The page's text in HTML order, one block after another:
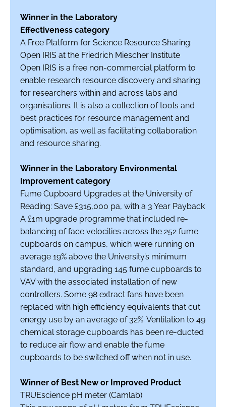
Winner in the Laboratory
Effectiveness category
A Free Platform for Science Resource Sharing:
Open IRIS at the Friedrich Miescher Institute
Open IRIS is a free non-commercial platform to
enable research resource discovery and sharing
for researchers within and across labs and
organisations. It is also a collection of tools and
best practices for resource management and
optimisation, as well as facilitating collaboration
and resource sharing.
Winner in the Laboratory Environmental
Improvement category
Fume Cupboard Upgrades at the University of
Reading: Save £315,000 pa, with a 3 Year Payback
A £1m upgrade programme that included re-
balancing of face velocities across the 252 fume
cupboards on campus, which were running on
average 19% above the University’s minimum
standard, and upgrading 145 fume cupboards to
VAV with the associated installation of new
controllers. Some 98 extract fans have been
replaced with high efficiency equivalents that cut
energy use by an average of 32%. Ventilation to 49
chemical storage cupboards has been re-ducted
to reduce air flow and enable the fume
cupboards to be switched off when not in use.
Winner of Best New or Improved Product
TRUEscience pH meter (Camlab)